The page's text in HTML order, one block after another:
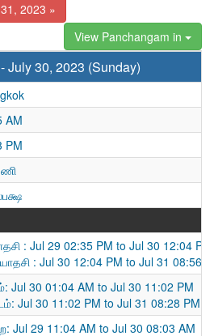
2023 »
View Panchangam in
July 30, 2023 (Sunday)
AM
PM
: Jul 29 02:35 PM to Jul 30 12:04 PM
: Jul 30 12:04 PM to Jul 31 08:56
Jul 30 01:04 AM to Jul 30 11:02 PM
Jul 30 11:02 PM to Jul 31 08:28 PM
Jul 29 11:04 AM to Jul 30 08:03 AM